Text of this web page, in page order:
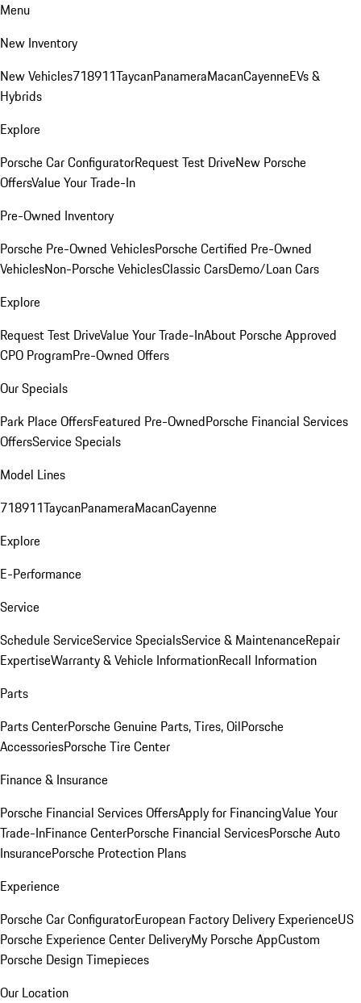
Menu
New Inventory
New Vehicles718911TaycanPanameraMacanCayenneEVs &
Hybrids
Explore
Porsche Car ConfiguratorRequest Test DriveNew Porsche
OffersValue Your Trade-In
Pre-Owned Inventory
Porsche Pre-Owned VehiclesPorsche Certified Pre-Owned
VehiclesNon-Porsche VehiclesClassic CarsDemo/Loan Cars
Explore
Request Test DriveValue Your Trade-InAbout Porsche Approved
CPO ProgramPre-Owned Offers
Our Specials
Park Place OffersFeatured Pre-OwnedPorsche Financial Services
OffersService Specials
Model Lines
718911TaycanPanameraMacanCayenne
Explore
E-Performance
Service
Schedule ServiceService SpecialsService & MaintenanceRepair
ExpertiseWarranty & Vehicle InformationRecall Information
Parts
Parts CenterPorsche Genuine Parts, Tires, OilPorsche
AccessoriesPorsche Tire Center
Finance & Insurance
Porsche Financial Services OffersApply for FinancingValue Your
Trade-InFinance CenterPorsche Financial ServicesPorsche Auto
InsurancePorsche Protection Plans
Experience
Porsche Car ConfiguratorEuropean Factory Delivery ExperienceUS
Porsche Experience Center DeliveryMy Porsche AppCustom
Porsche Design Timepieces
Our Location